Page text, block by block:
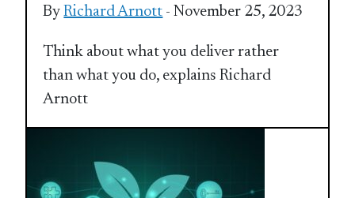
ByRichard Arnott - November 25, 2023
Think about what you deliver rather
than what you do, explains Richard
Arnott